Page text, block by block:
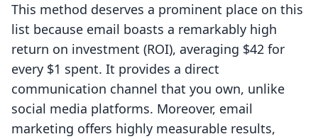
This method deserves a prominent place on this
list because email boasts a remarkably high
return on investment (ROI), averaging $42 for
every $1 spent. It provides a direct
communication channel that you own, unlike
social media platforms. Moreover, email
marketing offers highly measurable results,